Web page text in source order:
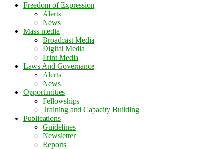
Freedom of Expression
Alerts
News
Mass media
Broadcast Media
Digital Media
Print Media
Laws And Governance
Alerts
News
Opportunities
Fellowships
Training and Capacity Building
Publications
Guidelines
Newsletter
Reports